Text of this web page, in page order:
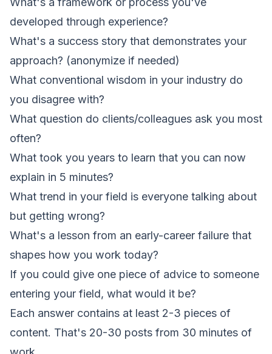
developed through experience?
What's a success story that demonstrates your
approach? (anonymize if needed)
What conventional wisdom in your industry do
you disagree with?
What question do clients/colleagues ask you most
often?
What took you years to learn that you can now
explain in 5 minutes?
What trend in your field is everyone talking about
but getting wrong?
What's a lesson from an early-career failure that
shapes how you work today?
If you could give one piece of advice to someone
entering your field, what would it be?
Each answer contains at least 2-3 pieces of
content. That's 20-30 posts from 30 minutes of